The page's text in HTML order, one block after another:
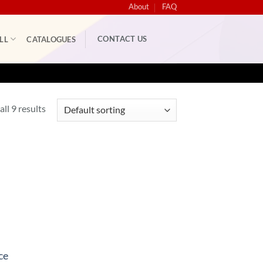
About FAQ
CATALOGUES CONTACT US
9 results